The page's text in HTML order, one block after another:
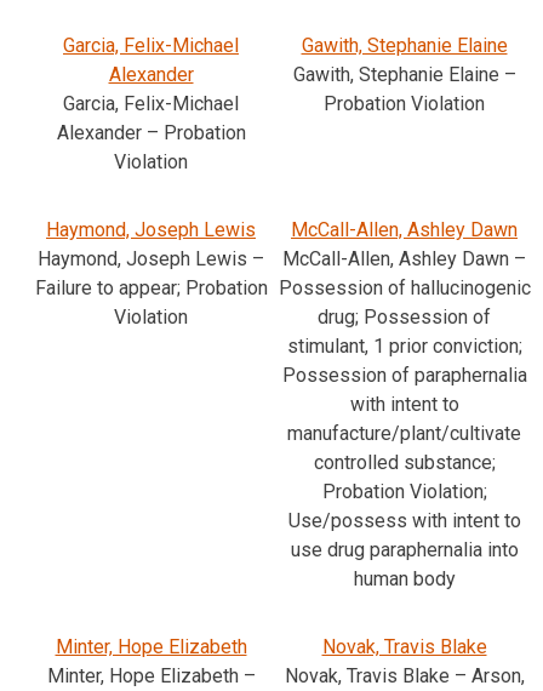
Garcia, Felix-Michael
Alexander
Garcia, Felix-Michael
Alexander – Probation
Violation
Gawith, Stephanie Elaine
Gawith, Stephanie Elaine –
Probation Violation
Haymond, Joseph Lewis
Haymond, Joseph Lewis –
Failure to appear; Probation
Violation
McCall-Allen, Ashley Dawn
McCall-Allen, Ashley Dawn –
Possession of hallucinogenic
drug; Possession of
stimulant, 1 prior conviction;
Possession of paraphernalia
with intent to
manufacture/plant/cultivate
controlled substance;
Probation Violation;
Use/possess with intent to
use drug paraphernalia into
human body
Minter, Hope Elizabeth
Minter, Hope Elizabeth –
Novak, Travis Blake
Novak, Travis Blake – Arson,